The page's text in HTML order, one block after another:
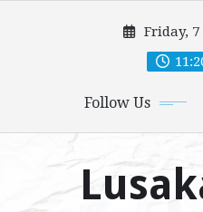
Friday, 7
Follow Us